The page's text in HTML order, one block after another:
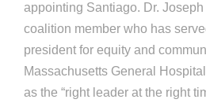
appointing Santiago. Dr.
coalition member who has
president for equity and
Massachusetts General
as the “right leader at the right